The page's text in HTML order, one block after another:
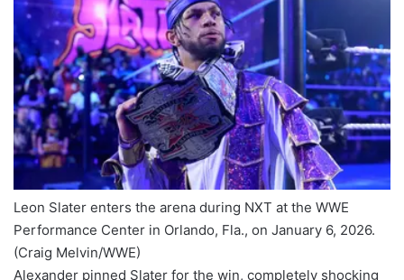
Leon Slater enters the arena during NXT at the WWE
Performance Center in Orlando, Fla., on January 6, 2026.
(Craig Melvin/WWE)
Alexander pinned Slater for the win, completely shocking